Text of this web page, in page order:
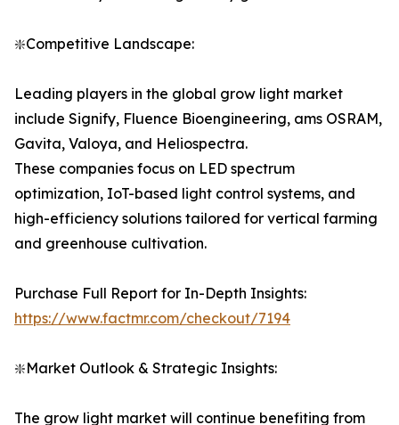
❇️Competitive Landscape:
Leading players in the global grow light market
include Signify, Fluence Bioengineering, ams OSRAM,
Gavita, Valoya, and Heliospectra.
These companies focus on LED spectrum
optimization, IoT-based light control systems, and
high-efficiency solutions tailored for vertical farming
and greenhouse cultivation.
Purchase Full Report for In-Depth Insights:
https://www.factmr.com/checkout/7194
❇️Market Outlook & Strategic Insights:
The grow light market will continue benefiting from